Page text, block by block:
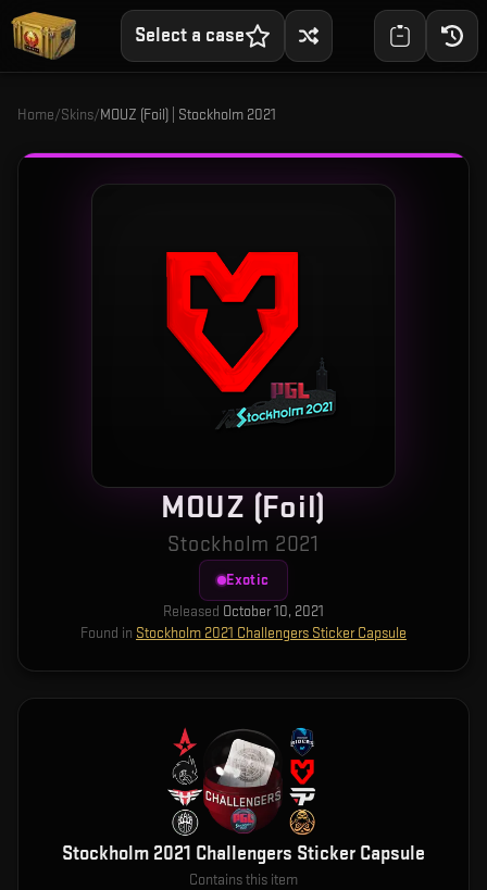
Select a case
Home/Skins/MOUZ (Foil) | Stockholm 2021
MOUZ (Foil)
Stockholm 2021
Exotic
Released October 10, 2021
Found in Stockholm 2021 Challengers Sticker Capsule
Stockholm 2021 Challengers Sticker Capsule
Contains this item